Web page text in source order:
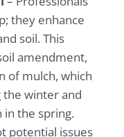
they enhance
soil. This
amendment,
of mulch, which
winter and
the spring.
potential issues